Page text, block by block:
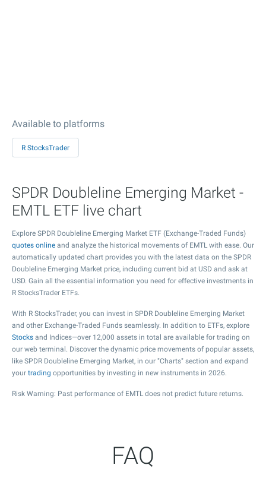
Available to platforms
R StocksTrader
SPDR Doubleline Emerging Market -
EMTL ETF live chart
Explore SPDR Doubleline Emerging Market ETF (Exchange-Traded Funds)
quotes online and analyze the historical movements of EMTL with ease. Our
automatically updated chart provides you with the latest data on the SPDR
Doubleline Emerging Market price, including current bid at USD and ask at
USD. Gain all the essential information you need for effective investments in
R StocksTrader ETFs.
With R StocksTrader, you can invest in SPDR Doubleline Emerging Market
and other Exchange-Traded Funds seamlessly. In addition to ETFs, explore
Stocks and Indices—over 12,000 assets in total are available for trading on
our web terminal. Discover the dynamic price movements of popular assets,
like SPDR Doubleline Emerging Market, in our "Charts" section and expand
your trading opportunities by investing in new instruments in 2026.
Risk Warning: Past performance of EMTL does not predict future returns.
FAQ